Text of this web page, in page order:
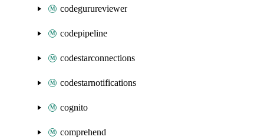
codegurureviewer
codepipeline
codestarconnections
codestarnotifications
cognito
comprehend